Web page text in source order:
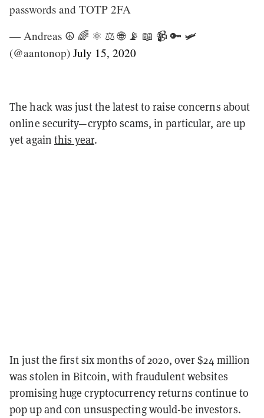
passwords and TOTP 2FA
— Andreas ☮ 🌈 ⚛ ⚖ 🌐 📡 📖 📹 🔑 🛩
(@aantonop) July 15, 2020
The hack was just the latest to raise concerns about
online security—crypto scams, in particular, are up
yet again this year.
In just the first six months of 2020, over $24 million
was stolen in Bitcoin, with fraudulent websites
promising huge cryptocurrency returns continue to
pop up and con unsuspecting would-be investors.